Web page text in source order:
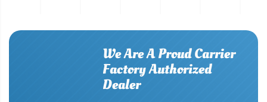
We Are A Proud Carrier
Factory Authorized
Dealer